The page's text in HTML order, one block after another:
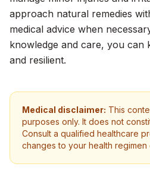
approach natural remedies
medical advice when
knowledge and care, you can
and resilient.
Medical disclaimer: This
purposes only. It does not
Consult a qualified healthcare
changes to your health regimen